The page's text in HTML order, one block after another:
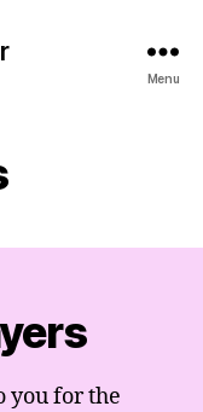
Menu
you for the